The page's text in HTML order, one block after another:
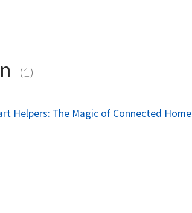
(1)
Helpers: The Magic of Connected Home